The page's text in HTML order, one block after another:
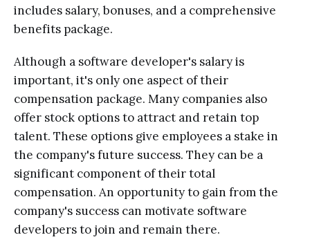
includes salary, bonuses, and a comprehensive
benefits package.
Although a software developer's salary is
important, it's only one aspect of their
compensation package. Many companies also
offer stock options to attract and retain top
talent. These options give employees a stake in
the company's future success. They can be a
significant component of their total
compensation. An opportunity to gain from the
company's success can motivate software
developers to join and remain there.